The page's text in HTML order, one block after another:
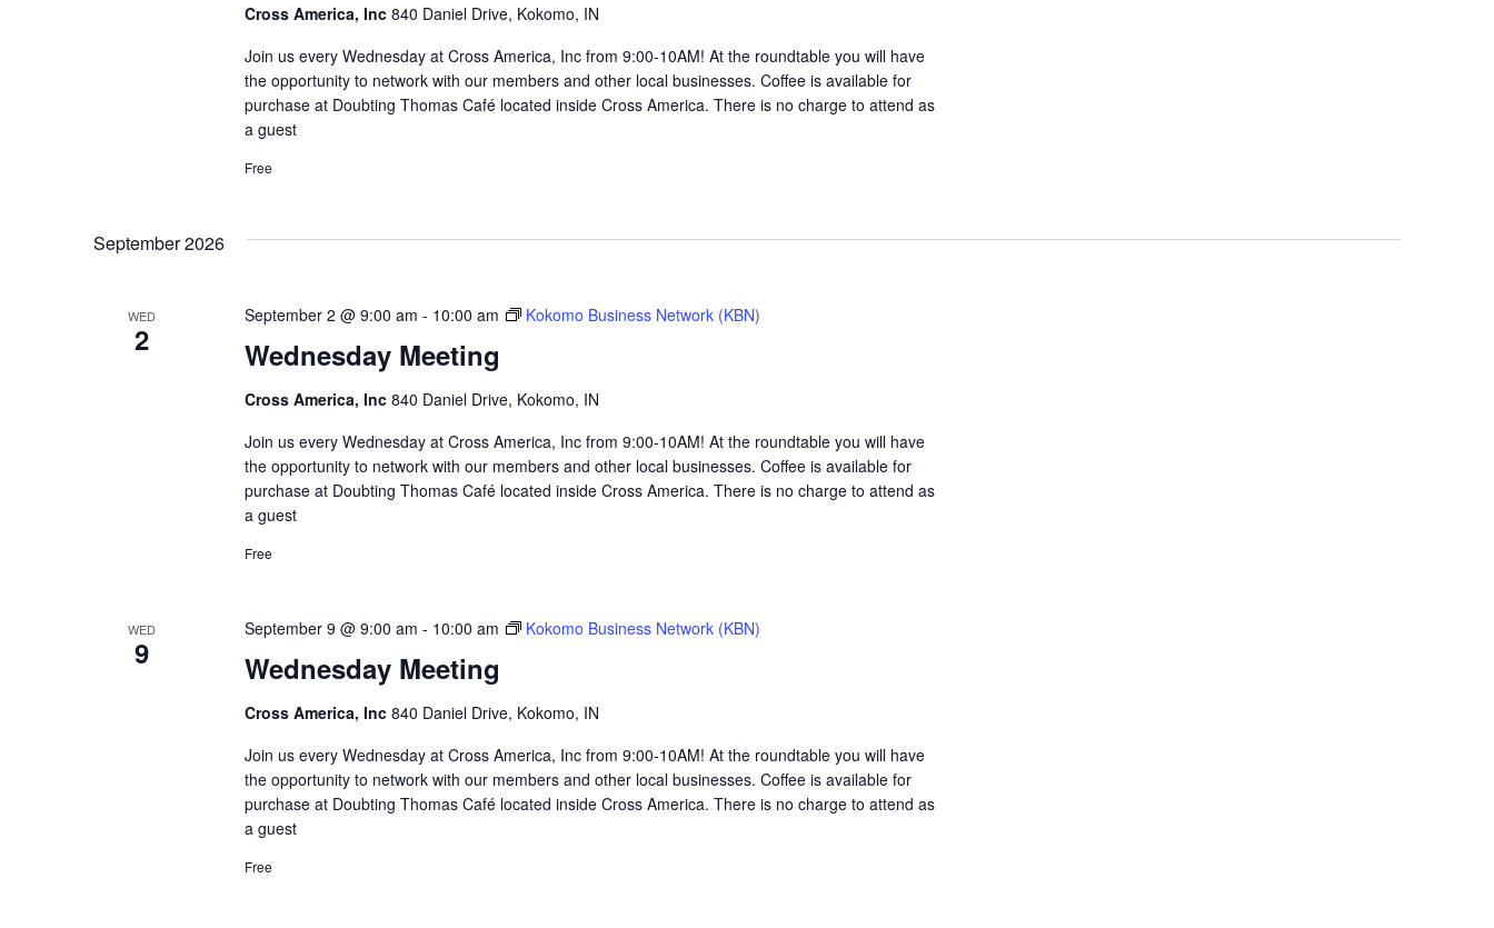
Cross America, Inc 840 Daniel Drive, Kokomo, IN
Join us every Wednesday at Cross America, Inc from 9:00-10AM! At the roundtable you will have
the opportunity to network with our members and other local businesses. Coffee is available for
purchase at Doubting Thomas Café located inside Cross America. There is no charge to attend as
a guest
Free
September 2026
WED
2 Wednesday Meeting
September 2 @ 9:00 am - 10:00 am Kokomo Business Network (KBN)
Cross America, Inc 840 Daniel Drive, Kokomo, IN
Join us every Wednesday at Cross America, Inc from 9:00-10AM! At the roundtable you will have
the opportunity to network with our members and other local businesses. Coffee is available for
purchase at Doubting Thomas Café located inside Cross America. There is no charge to attend as
a guest
Free
WED
9 Wednesday Meeting
September 9 @ 9:00 am - 10:00 am Kokomo Business Network (KBN)
Cross America, Inc 840 Daniel Drive, Kokomo, IN
Join us every Wednesday at Cross America, Inc from 9:00-10AM! At the roundtable you will have
the opportunity to network with our members and other local businesses. Coffee is available for
purchase at Doubting Thomas Café located inside Cross America. There is no charge to attend as
a guest
Free